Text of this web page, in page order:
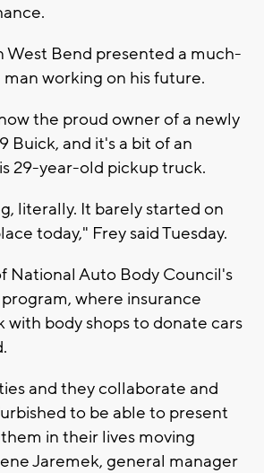
West Bend presented a much-
working on his future.
the proud owner of a newly
Buick, and it's a bit of an
29-year-old pickup truck.
literally. It barely started on
today," Frey said Tuesday.
National Auto Body Council's
where insurance
with body shops to donate cars
and they collaborate and
to be able to present
in their lives moving
Jaremek, general manager